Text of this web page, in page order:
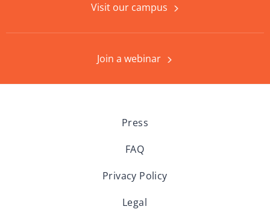
Visit our campus
Join a webinar
Press
FAQ
Privacy Policy
Legal